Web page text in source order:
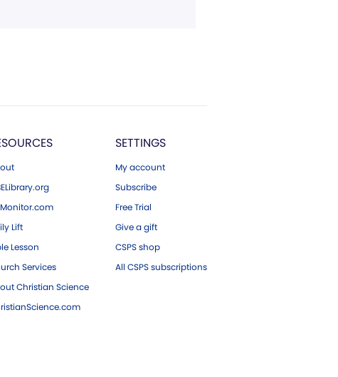
Lift
Lesson
Services
Christian Science
SETTINGS
My account
Subscribe
Free Trial
Give a gift
CSPS shop
All CSPS subscriptions